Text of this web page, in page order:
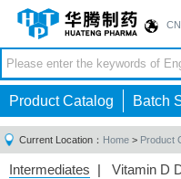
CN
Product Catalog Batch
Current Location： Home > Product
Intermediates | Vitamin D